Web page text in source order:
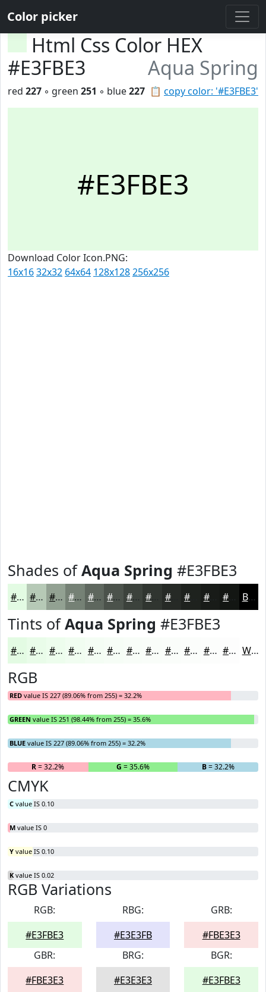
Color picker
Html Css Color HEX
#E3FBE3
Aqua Spring
📋 copy color: '#E3FBE3'
red 227 ◦ green 251 ◦ blue227
#E3FBE3
Download Color Icon.PNG:
16x1632x32 64x64 128x128256x256
Shades ofAqua Spring #E3FBE3
#E3FBE3 #B6C9B6 #92A192 #758175 #5E675E #4B524B #3C423C #262A26 #181B18 Black
Tints ofAqua Spring #E3FBE3
#E3FBE3 #E9FCE9 #EDFDED #F1FDF1 #F4FDF4 #F6FDF6 #F8FDF8 #F9FDF9 #FAFDFA #FBFDFB #FCFDFC #FDFDFD White
RGB
RED value IS 227 (89.06% from 255) = 32.2%
GREEN value IS 251 (98.44% from 255) = 35.6%
BLUE value IS 227 (89.06% from 255) = 32.2%
R= 32.2% G = 35.6% B= 32.2%
CMYK
C value IS 0.10
M value IS 0
Y value IS 0.10
K value IS 0.02
RGB Variations
RGB:
#E3FBE3
RBG:
#E3E3FB
GRB:
#FBE3E3
GBR:
#FBE3E3
BRG:
#E3E3E3
BGR:
#E3FBE3